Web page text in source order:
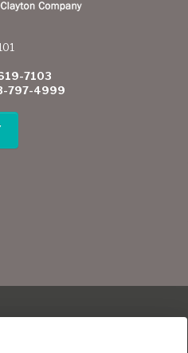
7103
797-4999